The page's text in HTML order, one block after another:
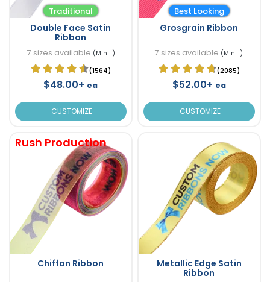
Traditional
Double Face Satin
Ribbon
7 sizes available (Min. 1)
(1564)
$48.00+ ea
CUSTOMIZE
Best Looking
Grosgrain Ribbon
7 sizes available (Min. 1)
(2085)
$52.00+ ea
CUSTOMIZE
Rush Production
Chiffon Ribbon
Metallic Edge Satin
Ribbon